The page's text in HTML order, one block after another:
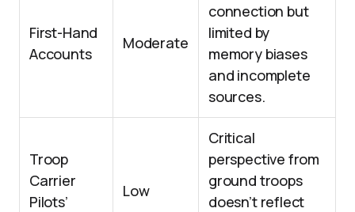
First-Hand
Accounts
Moderate
connection but
limited by
memory biases
and incomplete
sources.
Troop
Carrier
Pilots’
Low
Critical
perspective from
ground troops
doesn’t reflect